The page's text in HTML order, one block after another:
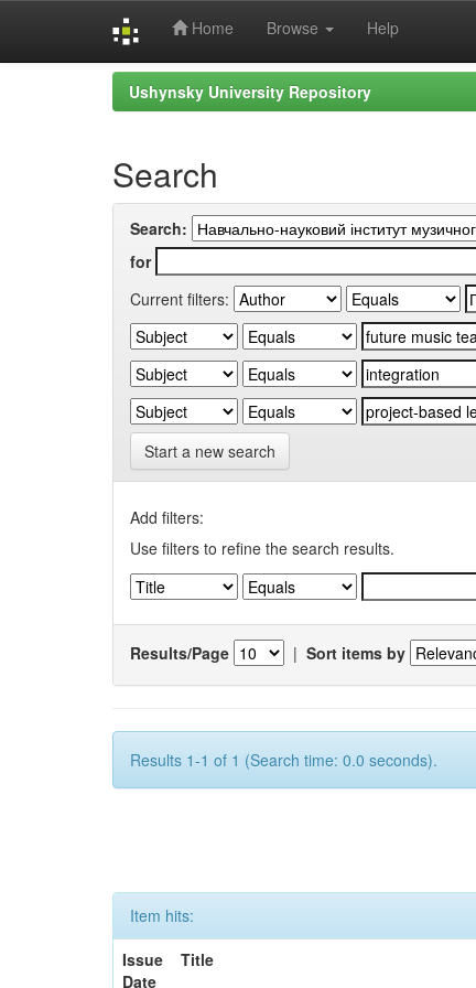
Home Browse Help
Ushynsky University Repository
Search
Search:
for
Current filters:
Start a new search
Add filters:
Use filters to refine the search results.
Results/Page | Sort items by
Results 1-1 of 1 (Search time: 0.0 seconds).
Item hits:
Issue
Date
Title